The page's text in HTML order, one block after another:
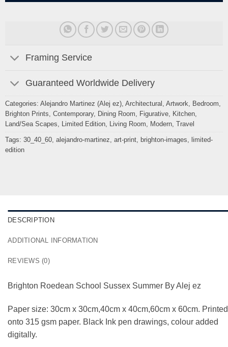
Framing Service
Guaranteed Worldwide Delivery
Categories: Alejandro Martinez (Alej ez), Architectural Artwork Bedroom
Brighton Prints Contemporary, Dining Room Figurative, Kitchen,
Land/Sea Scapes
Limited Edition, Living Room Modern, Travel
Tags: 30_40_60, alejandro-martinez art-print, brighton-images
limited-
edition
DESCRIPTION
ADDITIONAL INFORMATION
REVIEWS (0)
Brighton Roedean School Sussex Summer By Alej ez
Paper size: 30cm x 30cm,40cm x 40cm,60cm x 60cm. Printed
onto 315 gsm paper. Black Ink pen drawings, colour added
digitally.